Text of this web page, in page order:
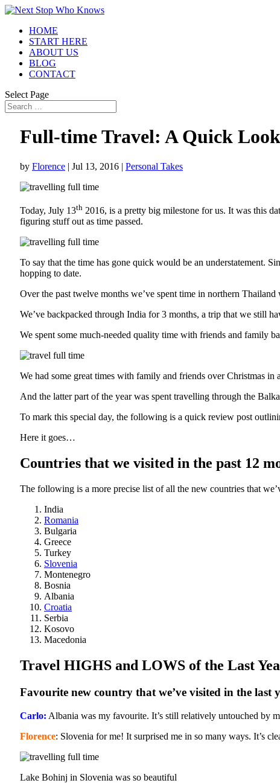
HOME
START HERE
ABOUT US
BLOG
CONTACT
Select Page
Full-time Travel: A Quick
by Florence | Jul 13, 2016 | Personal Takes
Today, July 13th 2016, is a pretty big milestone for us. It was this
figuring stuff out as time passed.
To say that the time has gone quick would be an understatement.
hopping to date.
Over the past twelve months we’ve spent time in northern Thailand
We’ve backpacked through India for 3 months, a trip that we still
We spent some much-needed quality time with friends and family
We had some great times with family and friends over Christmas in
And the latter part of the year was spent travelling through the
To mark this special day, the following is a quick review post
Here it goes…
Countries that we visited in the past 12
The following is a more precise list of all the new countries that
India
Romania
Bulgaria
Greece
Turkey
Slovenia
Montenegro
Bosnia
Albania
Croatia
Serbia
Kosovo
Macedonia
Travel HIGHS and LOWS of the Last
Favourite new country that we’ve visited in the last
Carlo: Albania was my favourite. It’s still relatively untouched by
Florence: Slovenia for me! It surprised me in so many ways. It’s
Lake Bohinj in Slovenia was so beautiful